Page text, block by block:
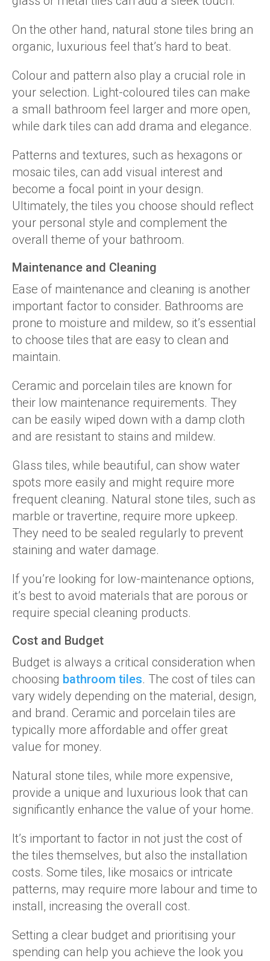
On the other hand, natural stone tiles bring an
organic, luxurious feel that’s hard to beat.
Colour and pattern also play a crucial role in
your selection. Light-coloured tiles can make
a small bathroom feel larger and more open,
while dark tiles can add drama and elegance.
Patterns and textures, such as hexagons or
mosaic tiles, can add visual interest and
become a focal point in your design.
Ultimately, the tiles you choose should reflect
your personal style and complement the
overall theme of your bathroom.
Maintenance and Cleaning
Ease of maintenance and cleaning is another
important factor to consider. Bathrooms are
prone to moisture and mildew, so it’s essential
to choose tiles that are easy to clean and
maintain.
Ceramic and porcelain tiles are known for
their low maintenance requirements. They
can be easily wiped down with a damp cloth
and are resistant to stains and mildew.
Glass tiles, while beautiful, can show water
spots more easily and might require more
frequent cleaning. Natural stone tiles, such as
marble or travertine, require more upkeep.
They need to be sealed regularly to prevent
staining and water damage.
If you’re looking for low-maintenance options,
it’s best to avoid materials that are porous or
require special cleaning products.
Cost and Budget
Budget is always a critical consideration when
choosing bathroom tiles. The cost of tiles can
vary widely depending on the material, design,
and brand. Ceramic and porcelain tiles are
typically more affordable and offer great
value for money.
Natural stone tiles, while more expensive,
provide a unique and luxurious look that can
significantly enhance the value of your home.
It’s important to factor in not just the cost of
the tiles themselves, but also the installation
costs. Some tiles, like mosaics or intricate
patterns, may require more labour and time to
install, increasing the overall cost.
Setting a clear budget and prioritising your
spending can help you achieve the look you